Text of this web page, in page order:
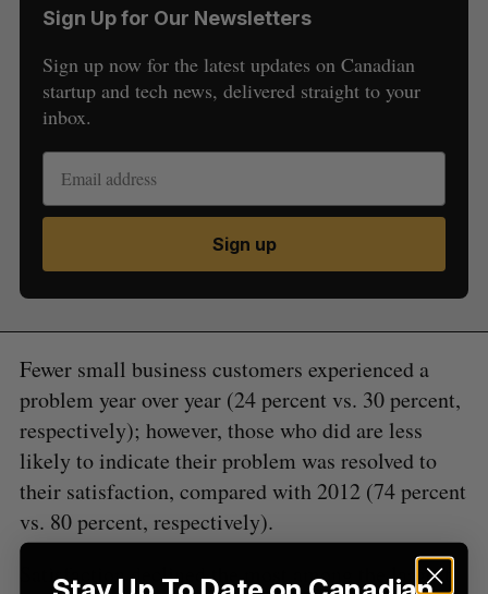
Sign Up for Our Newsletters
Sign up now for the latest updates on Canadian
startup and tech news, delivered straight to your
inbox.
Sign up
Fewer small business customers experienced a
problem year over year (24 percent vs. 30 percent,
respectively); however, those who did are less
likely to indicate their problem was resolved to
their satisfaction, compared with 2012 (74 percent
vs. 80 percent, respectively).
Satisfaction declined the most among the largest
a
r
h
f
o
:
E
C
E
T